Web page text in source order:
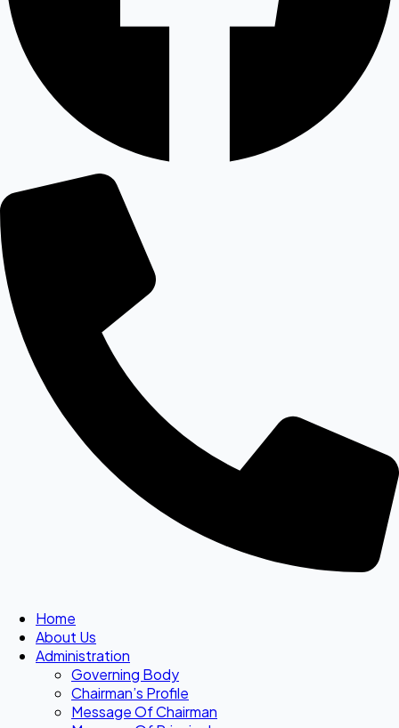
Home
About Us
Administration
Governing Body
Chairman’s Profile
Message Of Chairman